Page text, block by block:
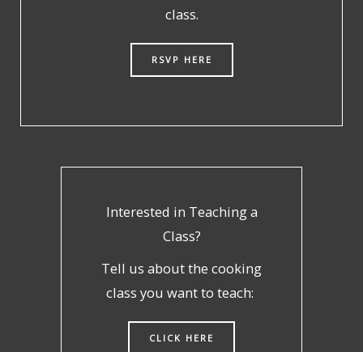
class.
RSVP HERE
Interested in Teaching a
Class?
Tell us about the cooking
class you want to teach:
CLICK HERE